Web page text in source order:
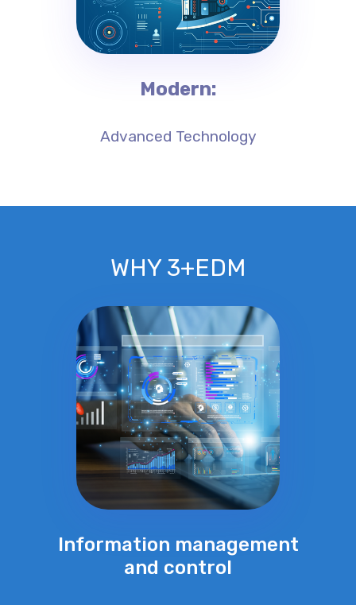
Modern:
Advanced Technology
WHY 3+EDM
Information management
and control